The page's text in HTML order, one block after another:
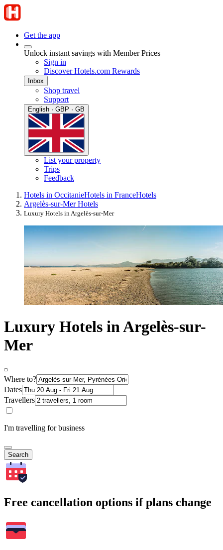
Get the app
Unlock instant savings with Member Prices
Sign in
Discover Hotels.com Rewards
Inbox
Shop travel
Support
English · GBP · GB
List your property
Trips
Feedback
Hotels in OccitanieHotels in FranceHotels
Argelès-sur-Mer Hotels
Luxury Hotels in Argelès-sur-Mer
Luxury Hotels in Argelès-sur-
Mer
Where to?
Dates
Travellers
I'm travelling for business
Search
Free cancellation options if plans change